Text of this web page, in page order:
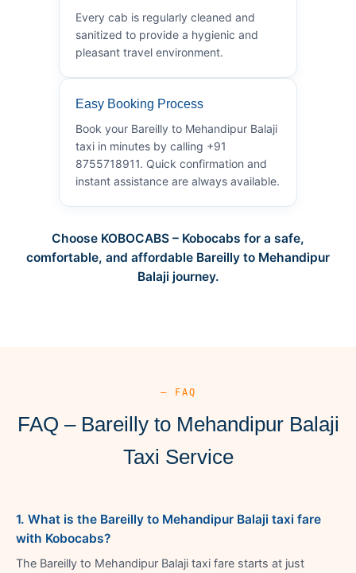
Every cab is regularly cleaned and
sanitized to provide a hygienic and
pleasant travel environment.
Easy Booking Process
Book your Bareilly to Mehandipur Balaji
taxi in minutes by calling +91
8755718911. Quick confirmation and
instant assistance are always available.
Choose KOBOCABS – Kobocabs for a safe,
comfortable, and affordable Bareilly to Mehandipur
Balaji journey.
— FAQ
FAQ – Bareilly to Mehandipur Balaji
Taxi Service
1. What is the Bareilly to Mehandipur Balaji taxi fare
with Kobocabs?
The Bareilly to Mehandipur Balaji taxi fare starts at just